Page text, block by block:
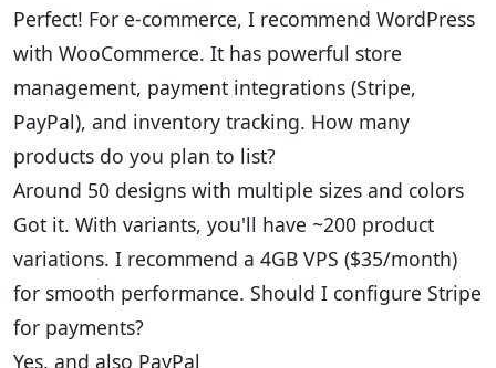
Perfect! For e-commerce, I recommend WordPress
with WooCommerce. It has powerful store
management, payment integrations (Stripe,
PayPal), and inventory tracking. How many
products do you plan to list?
Around 50 designs with multiple sizes and colors
Got it. With variants, you'll have ~200 product
variations. I recommend a 4GB VPS ($35/month)
for smooth performance. Should I configure Stripe
for payments?
Yes, and also PayPal